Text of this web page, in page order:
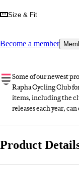
Size & Fit
Become a member
Some of our newest
Rapha Cycling Club
items, including the
releases each year,
Product